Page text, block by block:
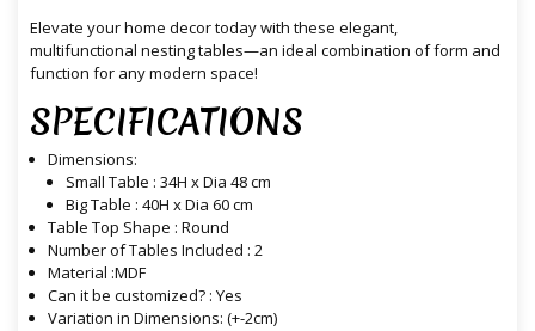
Elevate your home decor today with these elegant,
multifunctional nesting tables—an ideal combination of form and
function for any modern space!
SPECIFICATIONS
Dimensions:
Small Table : 34H x Dia 48 cm
Big Table : 40H x Dia 60 cm
Table Top Shape : Round
Number of Tables Included : 2
Material :MDF
Can it be customized? : Yes
Variation in Dimensions: (+-2cm)